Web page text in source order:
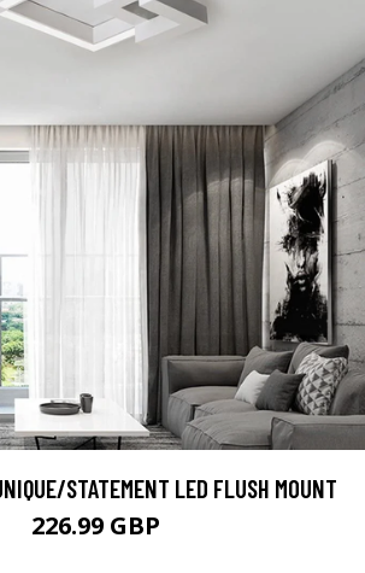
STATEMENT LED FLUSH MOUNT
226.99 GBP